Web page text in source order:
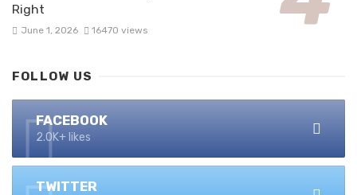
Right
June 1, 2026 16470 views
FOLLOW US
FACEBOOK
2.0K+ likes
TWITTER